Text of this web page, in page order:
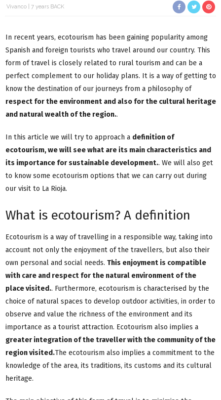
Vivanco 7 years BACK
In recent years, ecotourism has been gaining popularity among
Spanish and foreign tourists who travel around our country. This
form of travel is closely related to rural tourism and can be a
perfect complement to our holiday plans. It is a way of getting to
know the destination of our journeys from a philosophy of
respect for the environment and also for the cultural heritage
and natural wealth of the region..
In this article we will try to approach a definition of
ecotourism, we will see what are its main characteristics and
its importance for sustainable development.. We will also get
to know some ecotourism options that we can carry out during
our visit to La Rioja.
What is ecotourism? A definition
Ecotourism is a way of travelling in a responsible way, taking into
account not only the enjoyment of the travellers, but also their
own personal and social needs. This enjoyment is compatible
with care and respect for the natural environment of the
place visited.. Furthermore, ecotourism is characterised by the
choice of natural spaces to develop outdoor activities, in order to
observe and value the richness of the environment and its
importance as a tourist attraction. Ecotourism also implies a
greater integration of the traveller with the community of the
region visited.The ecotourism also implies a commitment to the
knowledge of the area, its traditions, its customs and its cultural
heritage.